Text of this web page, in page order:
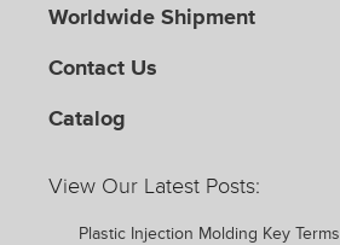
Worldwide Shipment
Contact Us
Catalog
View Our Latest Posts:
Plastic Injection Molding Key Terms